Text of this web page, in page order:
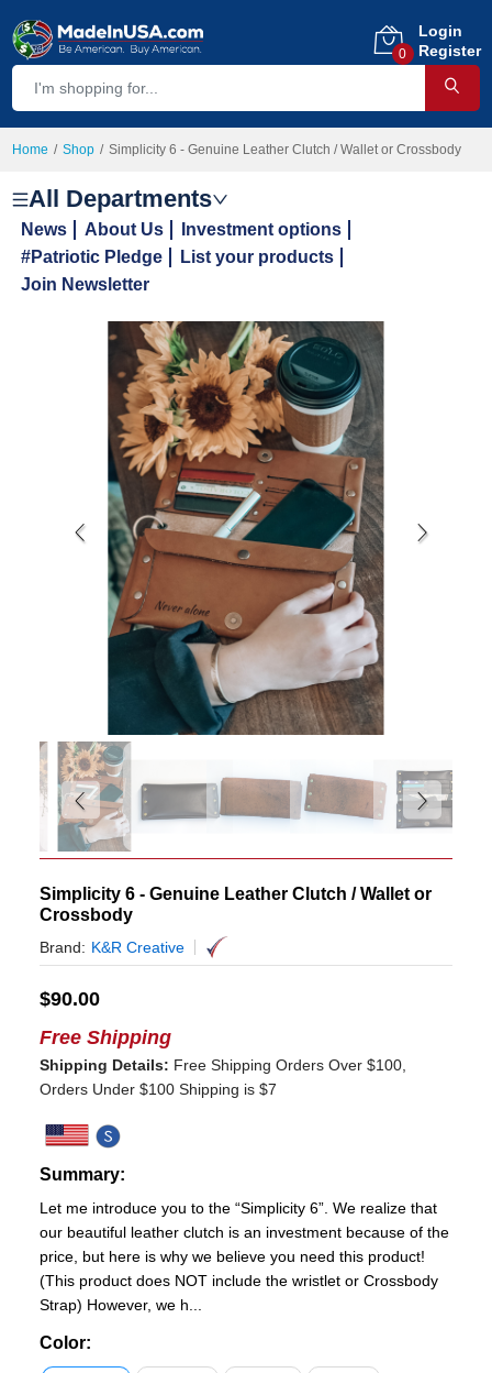
0
Login
Register
Home Shop Simplicity 6 - Genuine Leather Clutch / Wallet or Crossbody
All Departments
News About Us
Investment options
#Patriotic Pledge
List your products
Join Newsletter
Simplicity 6 - Genuine Leather Clutch / Wallet or
Crossbody
Brand: K&R Creative
$90.00
Free Shipping
Shipping Details: Free Shipping Orders Over $100,
Orders Under $100 Shipping is $7
Summary:
Let me introduce you to the “Simplicity 6”. We realize that
our beautiful leather clutch is an investment because of the
price, but here is why we believe you need this product!
(This product does NOT include the wristlet or Crossbody
Strap) However, we h...
Color: